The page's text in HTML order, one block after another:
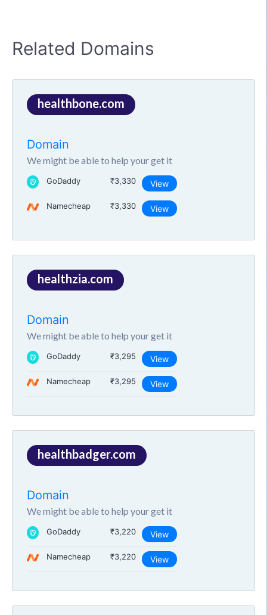
Related Domains
healthbone.com
Domain
We might be able to help your get it
GoDaddy ₹3,330 View
Namecheap ₹3,330 View
healthzia.com
Domain
We might be able to help your get it
GoDaddy ₹3,295 View
Namecheap ₹3,295 View
healthbadger.com
Domain
We might be able to help your get it
GoDaddy ₹3,220 View
Namecheap ₹3,220 View